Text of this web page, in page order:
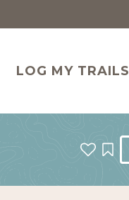
LOG MY TRAILS